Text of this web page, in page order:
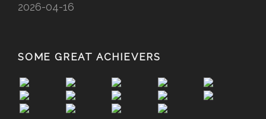
2026-04-16
SOME GREAT ACHIEVERS